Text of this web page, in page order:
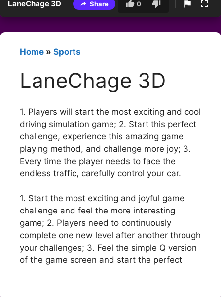
LaneChage 3D Share 0
Home » Sports
LaneChage 3D
1. Players will start the most exciting and cool
driving simulation game; 2. Start this perfect
challenge, experience this amazing game
playing method, and challenge more joy; 3.
Every time the player needs to face the
endless traffic, carefully control your car.
1. Start the most exciting and joyful game
challenge and feel the more interesting
game; 2. Players need to continuously
complete one new level after another through
your challenges; 3. Feel the simple Q version
of the game screen and start the perfect